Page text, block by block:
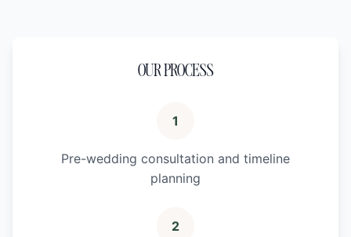
OUR PROCESS
1
Pre-wedding consultation and timeline
planning
2